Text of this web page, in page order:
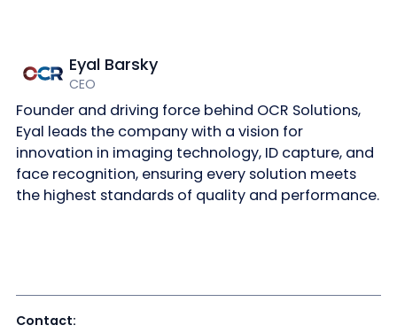
Eyal Barsky
CEO
Founder and driving force behind OCR Solutions,
Eyal leads the company with a vision for
innovation in imaging technology, ID capture, and
face recognition, ensuring every solution meets
the highest standards of quality and performance.
Contact: